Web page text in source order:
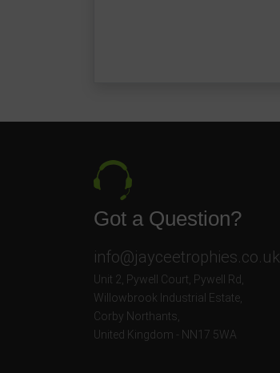
Got a Question?
info@jayceetrophies.co.uk
Unit 2, Pywell Court, Pywell Rd
Willowbrook Industrial Estate
Corby Northants
United Kingdom - NN17 5WA